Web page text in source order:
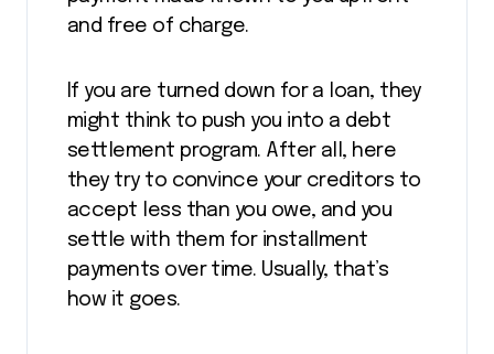
and free of charge.
If you are turned down for a loan, they
might think to push you into a debt
settlement program. After all, here
they try to convince your creditors to
accept less than you owe, and you
settle with them for installment
payments over time. Usually, that’s
how it goes.